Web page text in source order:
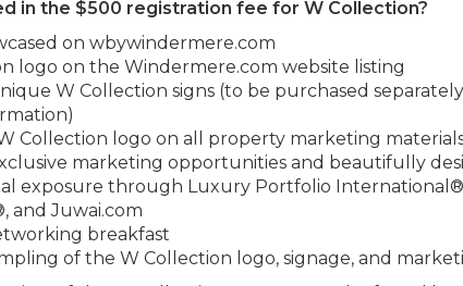
in the $500 registration fee for W Collection?
on wbywindermere.com
logo on the Windermere.com website listing
W Collection signs (to be purchased
Collection logo on all property marketing
marketing opportunities and beautifully
exposure through Luxury Portfolio International®,
and Juwai.com
breakfast
of the W Collection logo, signage, and